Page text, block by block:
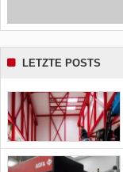
LETZTE POSTS